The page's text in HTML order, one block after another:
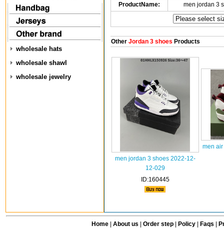
wholesale hats
wholesale shawl
wholesale jewelry
ProductName: men jordan 3
OtherJordan 3 shoes Products
men jordan 3 shoes 2022-12-
12-029
ID:160445
men
Home| About us Order step Policy| Faqs